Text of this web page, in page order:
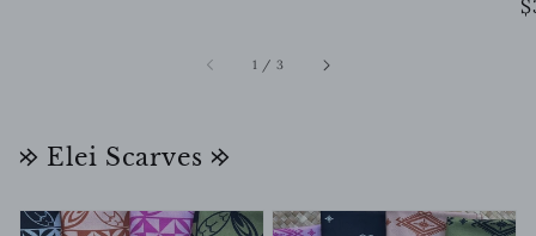
1 / of
3
𐰢 Elei Scarves 𐰢